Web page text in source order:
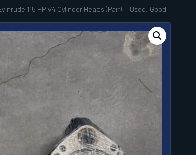
115 HP V4 Cylinder Heads (Pair) — Used, Good